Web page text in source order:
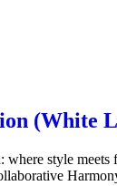
(White
style